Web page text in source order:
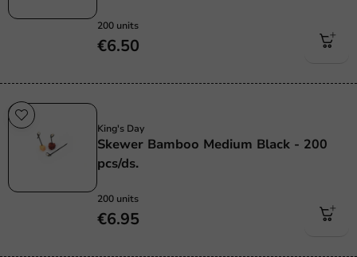
200 units
€6.50
King's Day
Skewer Bamboo Medium Black - 200
pcs/ds.
200 units
€6.95